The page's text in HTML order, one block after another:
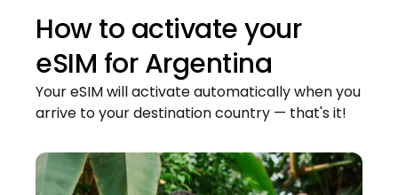
How to activate your
eSIM forArgentina
Your eSIM will activate automatically when you
arrive to your destination country — that's it!